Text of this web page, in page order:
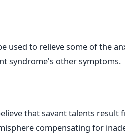
used to relieve some of the
syndrome's other symptoms.
that savant talents
compensating for